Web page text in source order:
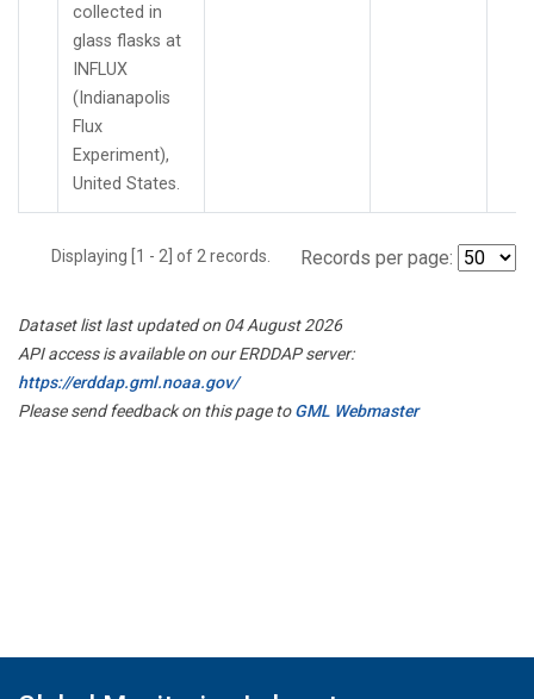
collected in
glass flasks at
INFLUX
(Indianapolis
Flux
Experiment),
United States.
Displaying [1 - 2] of 2 records. Records per page:
Dataset list last updated on 04 August 2026
API access is available on our ERDDAP server:
https://erddap.gml.noaa.gov/
Please send feedback on this page toGML Webmaster